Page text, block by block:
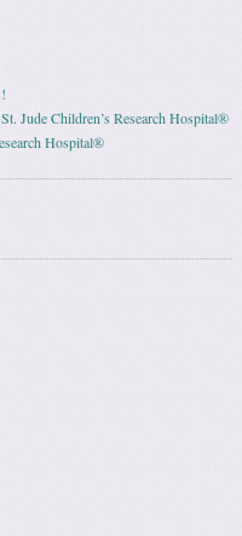
Jude Children’s Research Hospital®
Hospital®